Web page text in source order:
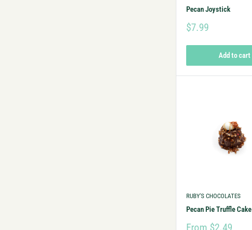
Pecan Joystick
$7.99
Add to cart
RUBY'S CHOCOLATES
Pecan Pie Truffle Cake
From $2.49